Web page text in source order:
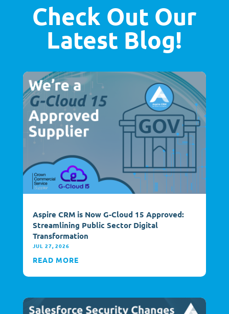
Check Out Our
Latest Blog!
Aspire CRM is Now G-Cloud 15 Approved:
Streamlining Public Sector Digital
Transformation
JUL 27, 2026
READ MORE